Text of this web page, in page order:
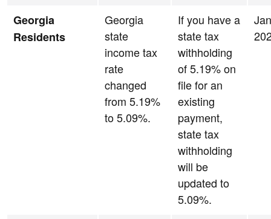
Georgia
Residents
Georgia
state
income tax
rate
changed
from 5.19%
to 5.09%.
If you have a
state tax
withholding
of 5.19% on
file for an
existing
payment,
state tax
withholding
will be
updated to
5.09%.